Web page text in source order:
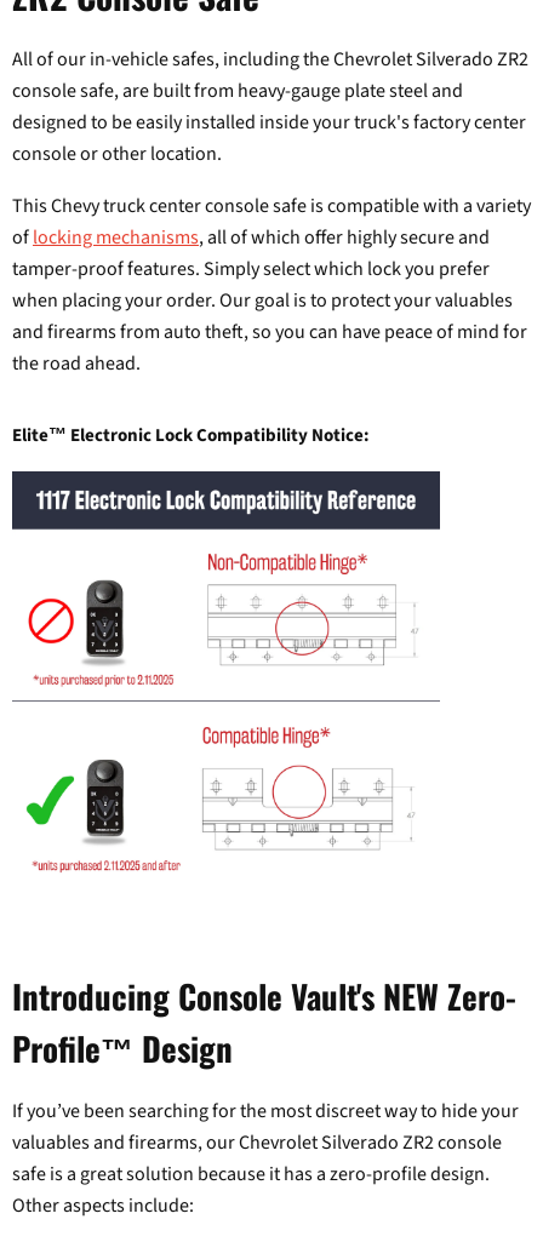
All of our in-vehicle safes, including the Chevrolet Silverado ZR2
console safe, are built from heavy-gauge plate steel and
designed to be easily installed inside your truck's factory center
console or other location.
This Chevy truck center console safe is compatible with a variety
oflocking mechanisms, all of which offer highly secure and
tamper-proof features. Simply select which lock you prefer
when placing your order. Our goal is to protect your valuables
and firearms from auto theft, so you can have peace of mind for
the road ahead.
Elite™ Electronic Lock Compatibility Notice:
Introducing Console Vault's NEW Zero-
Profile™ Design
If you’ve been searching for the most discreet way to hide your
valuables and firearms, our Chevrolet Silverado ZR2 console
safe is a great solution because it has a zero-profile design.
Other aspects include: